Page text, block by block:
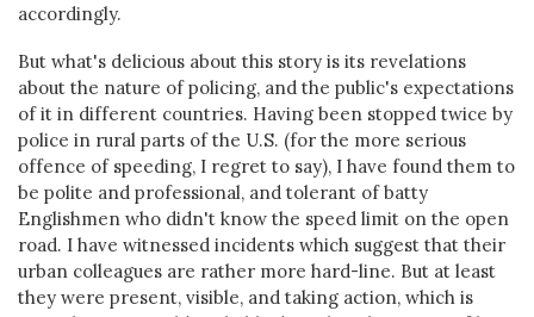
accordingly.
But what's delicious about this story is its revelations
about the nature of policing, and the public's expectations
of it in different countries. Having been stopped twice by
police in rural parts of the U.S. (for the more serious
offence of speeding, I regret to say), I have found them to
be polite and professional, and tolerant of batty
Englishmen who didn't know the speed limit on the open
road. I have witnessed incidents which suggest that their
urban colleagues are rather more hard-line. But at least
they were present, visible, and taking action, which is